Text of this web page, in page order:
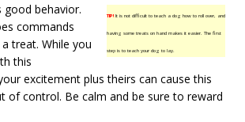
TIP!It is not difficult to teach a dog how to roll over, and
having some treats on hand makes it easier. The first
step is to teach your dog to lay.
good behavior.
commands
treat. While you
this
excitement plus theirs can cause this
of control. Be calm and be sure to reward